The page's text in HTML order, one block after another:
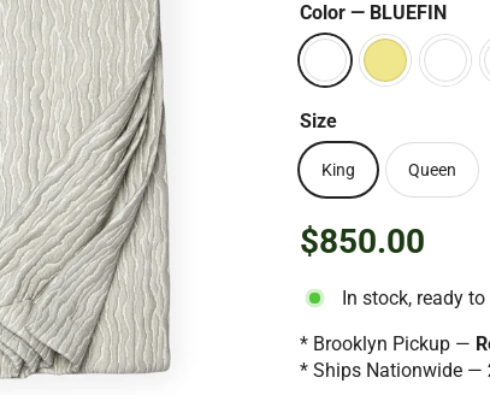
Color — BLUEFIN
Size
King Queen
Regular
$850.00
In stock, ready
* Brooklyn Pickup —
* Ships Nationwide —